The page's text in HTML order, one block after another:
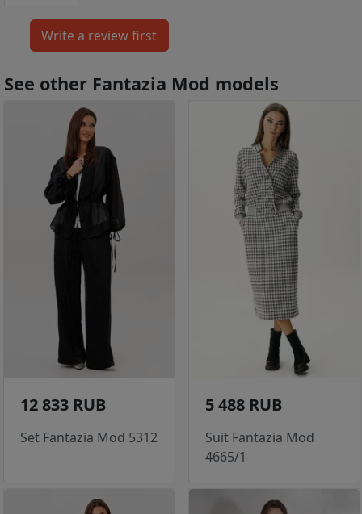
See other Fantazia Mod models
12 833 RUB
Set Fantazia Mod 5312
5 488 RUB
Suit Fantazia Mod
4665/1